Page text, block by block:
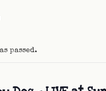
passed.